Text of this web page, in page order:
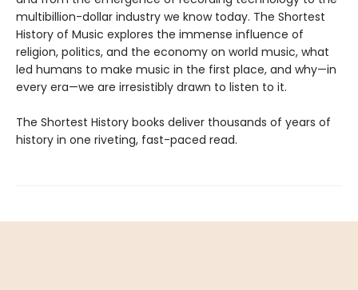
multibillion-dollar industry we know today. The Shortest
History of Music explores the immense influence of
religion, politics, and the economy on world music, what
led humans to make music in the first place, and why—in
every era—we are irresistibly drawn to listen to it.
The Shortest History books deliver thousands of years of
history in one riveting, fast-paced read.